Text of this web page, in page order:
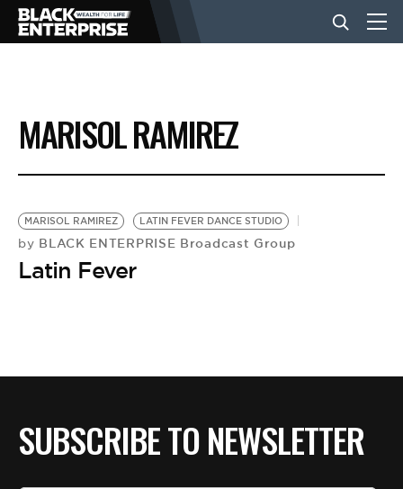
BUSINESS
NEWS
LIFESTYLE
EVENTS
BE EXTRAS
MARISOL RAMIREZ
MARISOL RAMIREZ LATIN FEVER DANCE STUDIO
by BLACK ENTERPRISE Broadcast Group
Latin Fever
SUBSCRIBE TO NEWSLETTER